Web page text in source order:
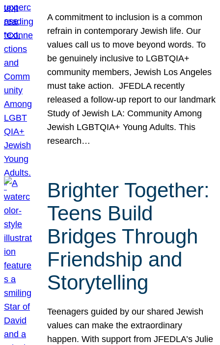
A commitment to inclusion is a common
refrain in contemporary Jewish life. Our
values call us to move beyond words. To
be genuinely inclusive to LGBTQIA+
community members, Jewish Los Angeles
must take action. JFEDLA recently
released a follow-up report to our landmark
Study of Jewish LA: Community Among
Jewish LGBTQIA+ Young Adults. This
research…
Brighter Together:
Teens Build
Bridges Through
Friendship and
Storytelling
Teenagers guided by our shared Jewish
values can make the extraordinary
happen. With support from JFEDLA’s Julie